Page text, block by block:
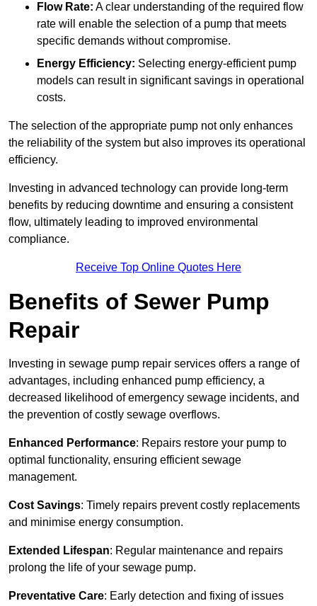
Flow Rate: A clear understanding of the required flow
rate will enable the selection of a pump that meets
specific demands without compromise.
Energy Efficiency: Selecting energy-efficient pump
models can result in significant savings in operational
costs.
The selection of the appropriate pump not only enhances
the reliability of the system but also improves its operational
efficiency.
Investing in advanced technology can provide long-term
benefits by reducing downtime and ensuring a consistent
flow, ultimately leading to improved environmental
compliance.
Receive Top Online Quotes Here
Benefits of Sewer Pump
Repair
Investing in sewage pump repair services offers a range of
advantages, including enhanced pump efficiency, a
decreased likelihood of emergency sewage incidents, and
the prevention of costly sewage overflows.
Enhanced Performance: Repairs restore your pump to
optimal functionality, ensuring efficient sewage
management.
Cost Savings: Timely repairs prevent costly replacements
and minimise energy consumption.
Extended Lifespan: Regular maintenance and repairs
prolong the life of your sewage pump.
Preventative Care: Early detection and fixing of issues